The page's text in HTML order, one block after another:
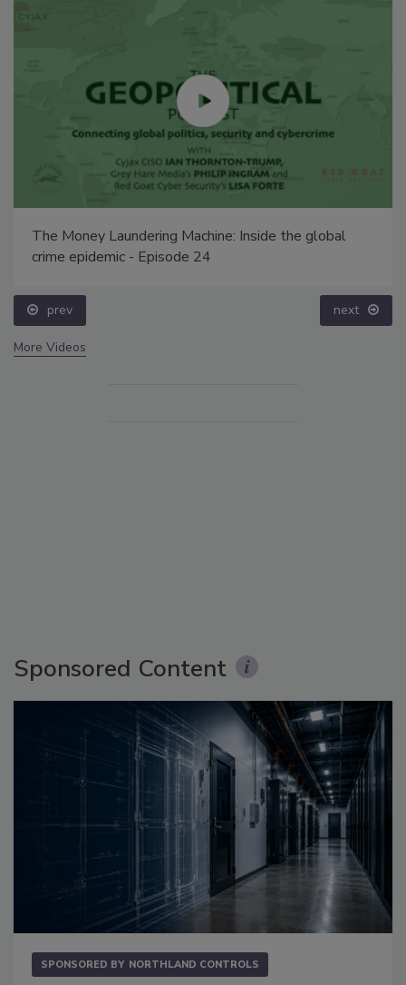
The Money Laundering Machine: Inside the global
crime epidemic - Episode 24
prev next
More Videos
Sponsored Content
SPONSORED BY NORTHLAND CONTROLS